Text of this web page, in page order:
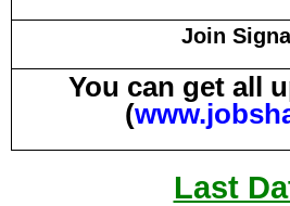
Join
You can get all
(
Last